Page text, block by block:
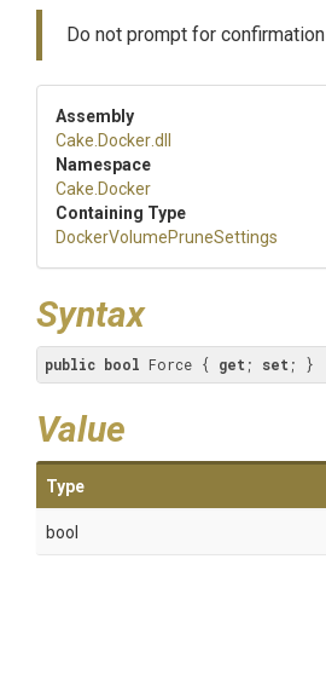
Do not prompt for confirmation
Assembly
Cake .Docker.dll
Namespace
Cake .Docker
Containing Type
DockerVolumePruneSettings
Syntax
public bool Force { get ; set ; }
Value
Type
bool